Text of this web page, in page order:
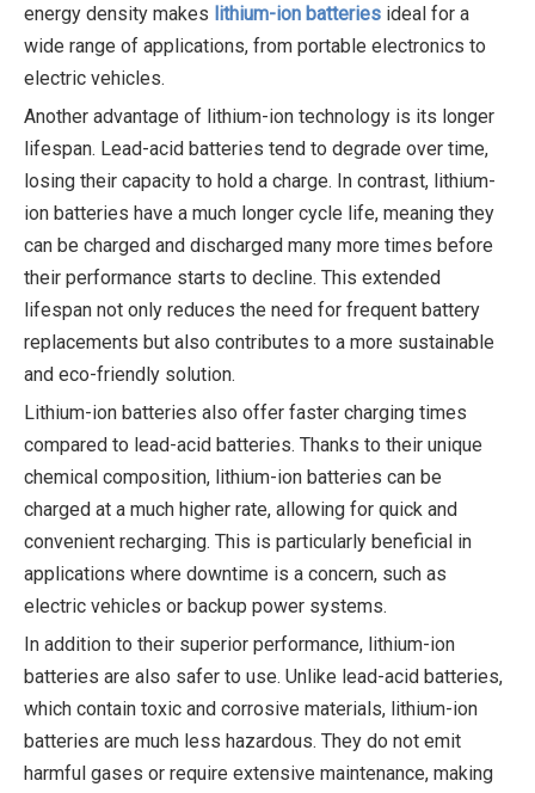
energy density makes lithium-ion batteries ideal for a
wide range of applications, from portable electronics to
electric vehicles.
Another advantage of lithium-ion technology is its longer
lifespan. Lead-acid batteries tend to degrade over time,
losing their capacity to hold a charge. In contrast, lithium-
ion batteries have a much longer cycle life, meaning they
can be charged and discharged many more times before
their performance starts to decline. This extended
lifespan not only reduces the need for frequent battery
replacements but also contributes to a more sustainable
and eco-friendly solution.
Lithium-ion batteries also offer faster charging times
compared to lead-acid batteries. Thanks to their unique
chemical composition, lithium-ion batteries can be
charged at a much higher rate, allowing for quick and
convenient recharging. This is particularly beneficial in
applications where downtime is a concern, such as
electric vehicles or backup power systems.
In addition to their superior performance, lithium-ion
batteries are also safer to use. Unlike lead-acid batteries,
which contain toxic and corrosive materials, lithium-ion
batteries are much less hazardous. They do not emit
harmful gases or require extensive maintenance, making